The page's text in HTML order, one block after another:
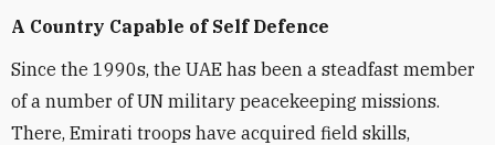
A Country Capable of Self Defence
Since the 1990s, the UAE has been a steadfast member
of a number of UN military peacekeeping missions.
There, Emirati troops have acquired field skills,